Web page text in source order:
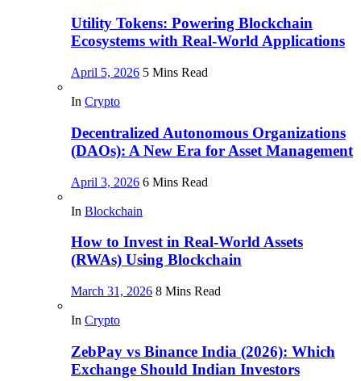
Utility Tokens: Powering Blockchain
Ecosystems with Real-World Applications
April 5, 2026 5 Mins Read
In Crypto
Decentralized Autonomous Organizations
(DAOs): A New Era for Asset Management
April 3, 2026 6 Mins Read
In Blockchain
How to Invest in Real-World Assets
(RWAs) Using Blockchain
March 31, 2026 8 Mins Read
In Crypto
ZebPay vs Binance India (2026): Which
Exchange Should Indian Investors